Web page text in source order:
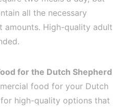
all the necessary
amounts. High-quality adult
for the Dutch Shepherd
food for your Dutch
high-quality options that